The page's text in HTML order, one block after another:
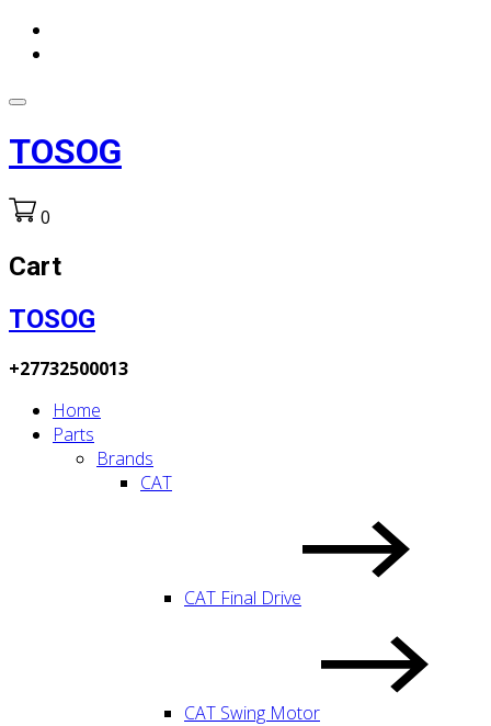
TOSOG
0
Cart
TOSOG
+27732500013
Home
Parts
Brands
CAT
CAT Final Drive
CAT Swing Motor